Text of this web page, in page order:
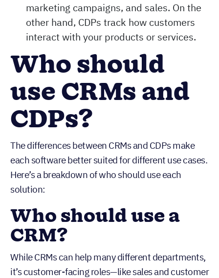
marketing campaigns, and sales. On the
other hand, CDPs track how customers
interact with your products or services.
Who should
use CRMs and
CDPs?
The differences between CRMs and CDPs make
each software better suited for different use cases.
Here’s a breakdown of who should use each
solution:
Who should use a
CRM?
While CRMs can help many different departments,
it’s customer-facing roles—like sales and customer